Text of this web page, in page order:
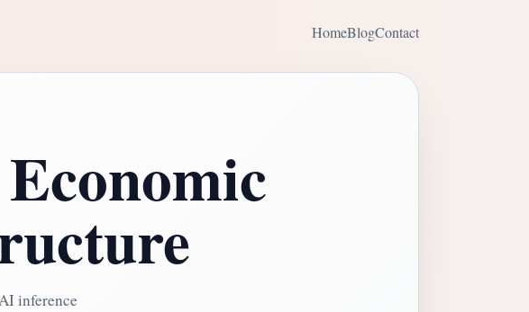
HomeBlogContact
inference